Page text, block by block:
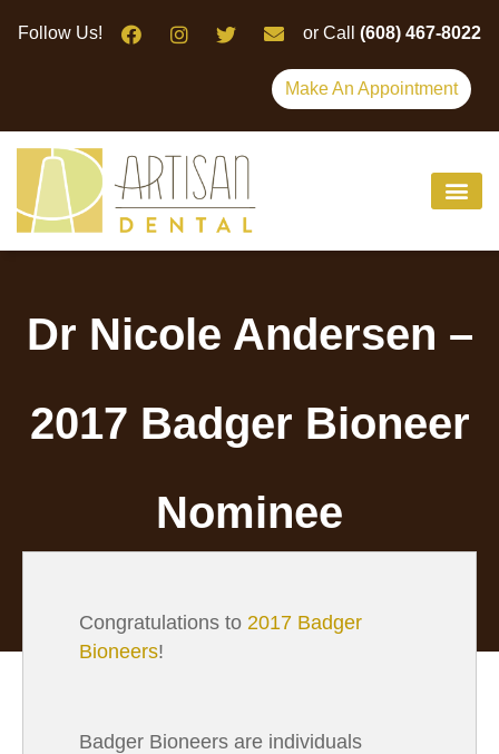
note:
includes
accessibility
system.
Follow Us! or Call (608) 467-8022
Make An Appointment
Dr Nicole Andersen –
2017 Badger Bioneer
Nominee
Congratulations to 2017 Badger
Bioneers!
Badger Bioneers are individuals